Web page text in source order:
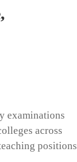
examinations
across
positions